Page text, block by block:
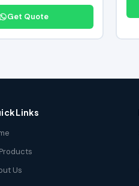
Get Quote
Links
Us